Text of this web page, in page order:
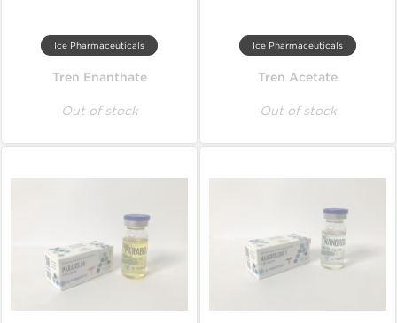
Ice Pharmaceuticals
Tren Enanthate
Out of stock
Ice Pharmaceuticals
Tren Acetate
Out of stock